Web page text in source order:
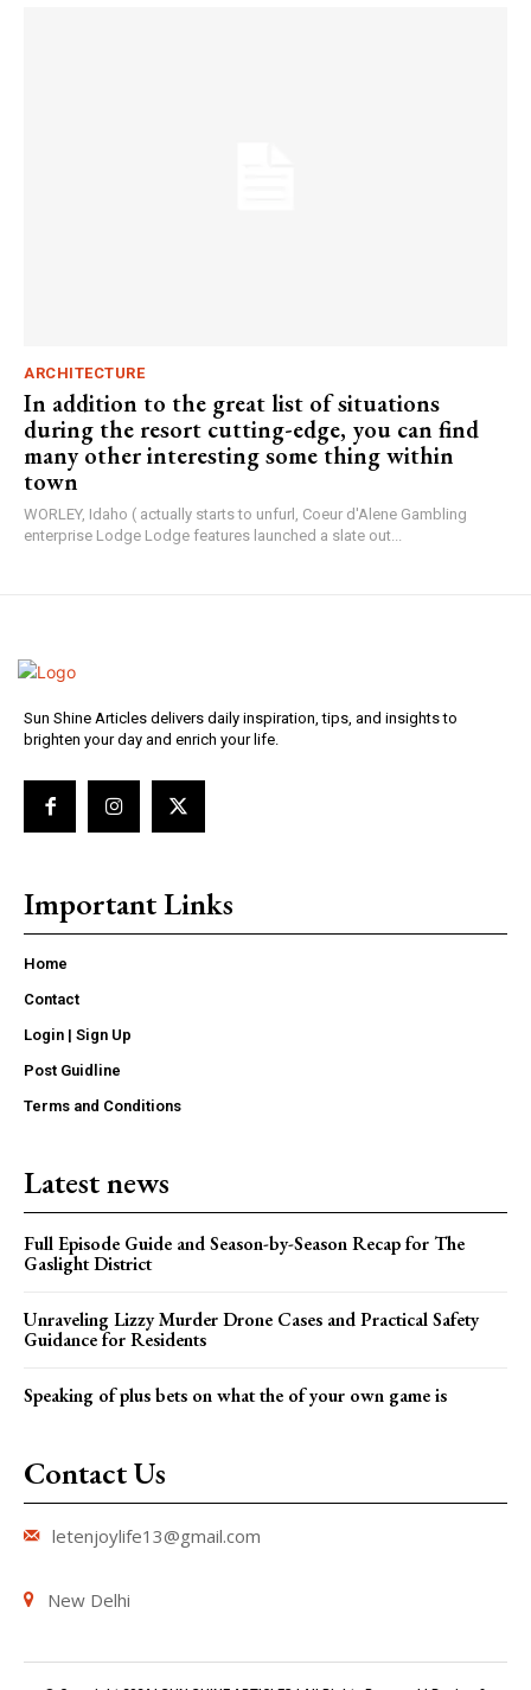
ARCHITECTURE
In addition to the great list of situations
during the resort cutting-edge, you can find
many other interesting some thing within
town
WORLEY, Idaho ( actually starts to unfurl, Coeur d'Alene Gambling
enterprise Lodge Lodge features launched a slate out...
Sun Shine Articles delivers daily inspiration, tips, and insights to
brighten your day and enrich your life.
Important Links
Home
Contact
Login | Sign Up
Post Guidline
Terms and Conditions
Latest news
Full Episode Guide and Season-by-Season Recap for The
Gaslight District
Unraveling Lizzy Murder Drone Cases and Practical Safety
Guidance for Residents
Speaking of plus bets on what the of your own game is
Contact Us
letenjoylife13@gmail.com
New Delhi